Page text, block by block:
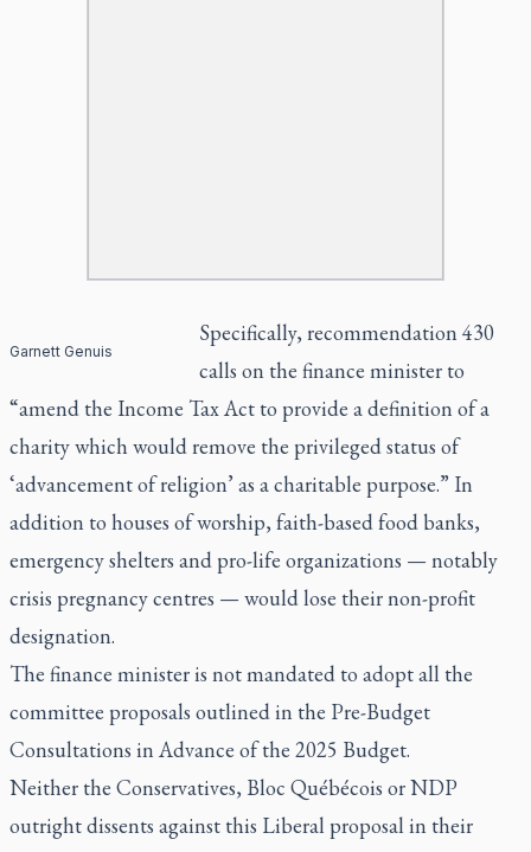
Garnett Genuis
Specifically, recommendation 430
calls on the finance minister to
“amend the Income Tax Act to provide a definition of a
charity which would remove the privileged status of
‘advancement of religion’ as a charitable purpose.” In
addition to houses of worship, faith-based food banks,
emergency shelters and pro-life organizations — notably
crisis pregnancy centres — would lose their non-profit
designation.
The finance minister is not mandated to adopt all the
committee proposals outlined in the Pre-Budget
Consultations in Advance of the 2025 Budget.
Neither the Conservatives, Bloc Québécois or NDP
outright dissents against this Liberal proposal in their